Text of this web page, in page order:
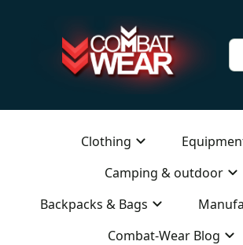
Clothing
Camping & outdoor
Backpacks & Bags
Combat-Wear Blog